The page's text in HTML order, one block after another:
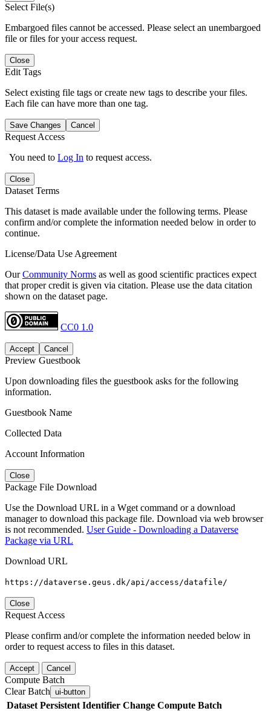
Select File(s)
Embargoed files cannot be accessed. Please select an unembargoed
file or files for your access request.
Close
Edit Tags
Select existing file tags or create new tags to describe your files.
Each file can have more than one tag.
Save Changes Cancel
Request Access
You need to Log In to request access.
Close
Dataset Terms
This dataset is made available under the following terms. Please
confirm and/or complete the information needed below in order to
continue.
License/Data Use Agreement
OurCommunity Norms as well as good scientific practices expect
that proper credit is given via citation. Please use the data citation
shown on the dataset page.
CC0 1.0
Accept Cancel
Preview Guestbook
Upon downloading files the guestbook asks for the following
information.
Guestbook Name
Collected Data
Account Information
Close
Package File Download
Use the Download URL in a Wget command or a download
manager to download this package file. Download via web browser
is not recommended. User Guide - Downloading a Dataverse
Package via URL
Download URL
https://dataverse.geus.dk/api/access/datafile/
Close
Request Access
Please confirm and/or complete the information needed below in
order to request access to files in this dataset.
Accept Cancel
Compute Batch
Clear Batch ui-button
Dataset Persistent Identifier Change Compute Batch